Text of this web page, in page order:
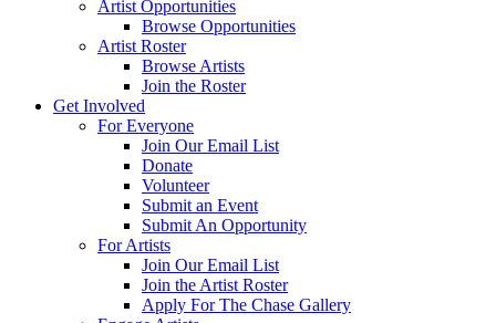
Artist Opportunities
Browse Opportunities
Artist Roster
Browse Artists
Join the Roster
Get Involved
For Everyone
Join Our Email List
Donate
Volunteer
Submit an Event
Submit An Opportunity
For Artists
Join Our Email List
Join the Artist Roster
Apply For The Chase Gallery